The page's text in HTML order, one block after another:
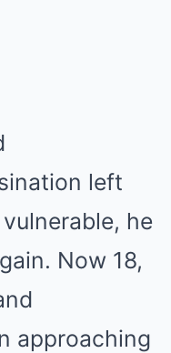
left
he
Now 18,
approaching